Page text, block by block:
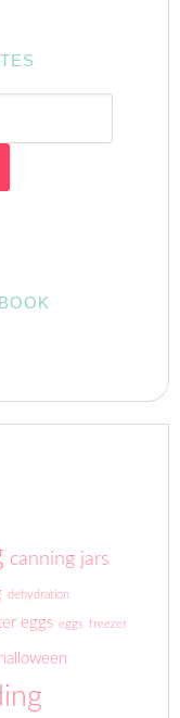
canning jars
dehydration
eggs eggs freezer
halloween